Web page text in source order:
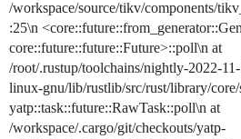
/workspace/source/tikv/components/
:25\n
core::future::future::Future>::poll\n at
/root/.rustup/toolchains/nightly-2022-
linux-gnu/lib/rustlib/src/rust/library/
yatp::task::future::RawTask::poll\n at
/workspace/.cargo/git/checkouts/yatp-